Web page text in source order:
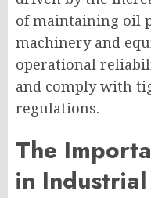
of maintaining oil
machinery and
operational
and comply with
regulations.
The
in